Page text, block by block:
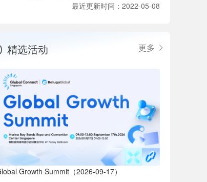
最近更新时间：2022-05-08
精选活动 更多
Growth Summit（2026-09-17）